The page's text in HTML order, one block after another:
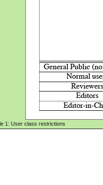
1: User class restrictions